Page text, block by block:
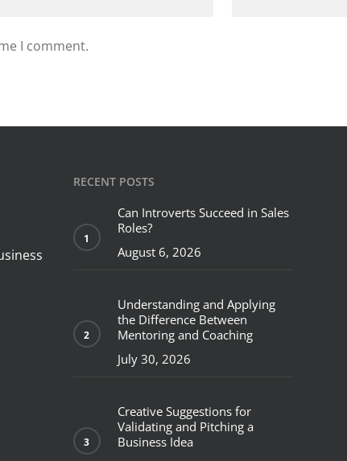
I comment.
RECENT POSTS
Can Introverts Succeed in Sales
Roles?
August 6, 2026
Understanding and Applying
the Difference Between
Mentoring and Coaching
July 30, 2026
Creative Suggestions for
Validating and Pitching a
Business Idea